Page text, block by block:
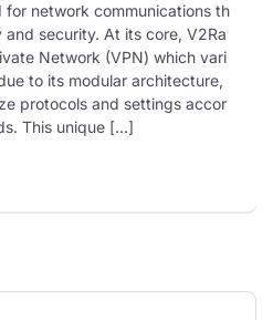
network communications th
security. At its core, V2Ra
Network (VPN) which vari
to its modular architecture,
protocols and settings accor
This unique […]